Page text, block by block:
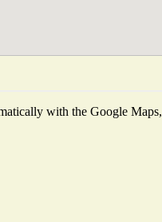
with the Google